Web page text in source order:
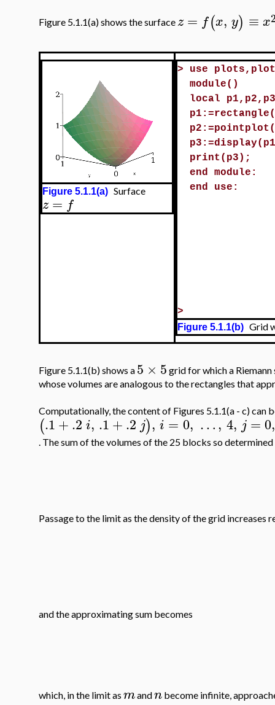
Figure 5.1.1(a) shows the surface z = f(x, y) ≡ x
Figure 5.1.1(a) Surface
z = f
> use
module()
local
print(p3);
end module:
end use:
>
Figure 5.1.1(b) Grid
Figure 5.1.1(b) shows a 5 × 5 grid for which a
whose volumes are analogous to the rectangles that
Computationally, the content of Figures 5.1.1(a - c) can
(.1+.2 i, .1+.2 j), i = 0, …, 4, j =0,
. The sum of the volumes of the 25 blocks so determined
Passage to the limit as the density of the grid increases
and the approximating sum becomes
which, in the limit as mandn become infinite,